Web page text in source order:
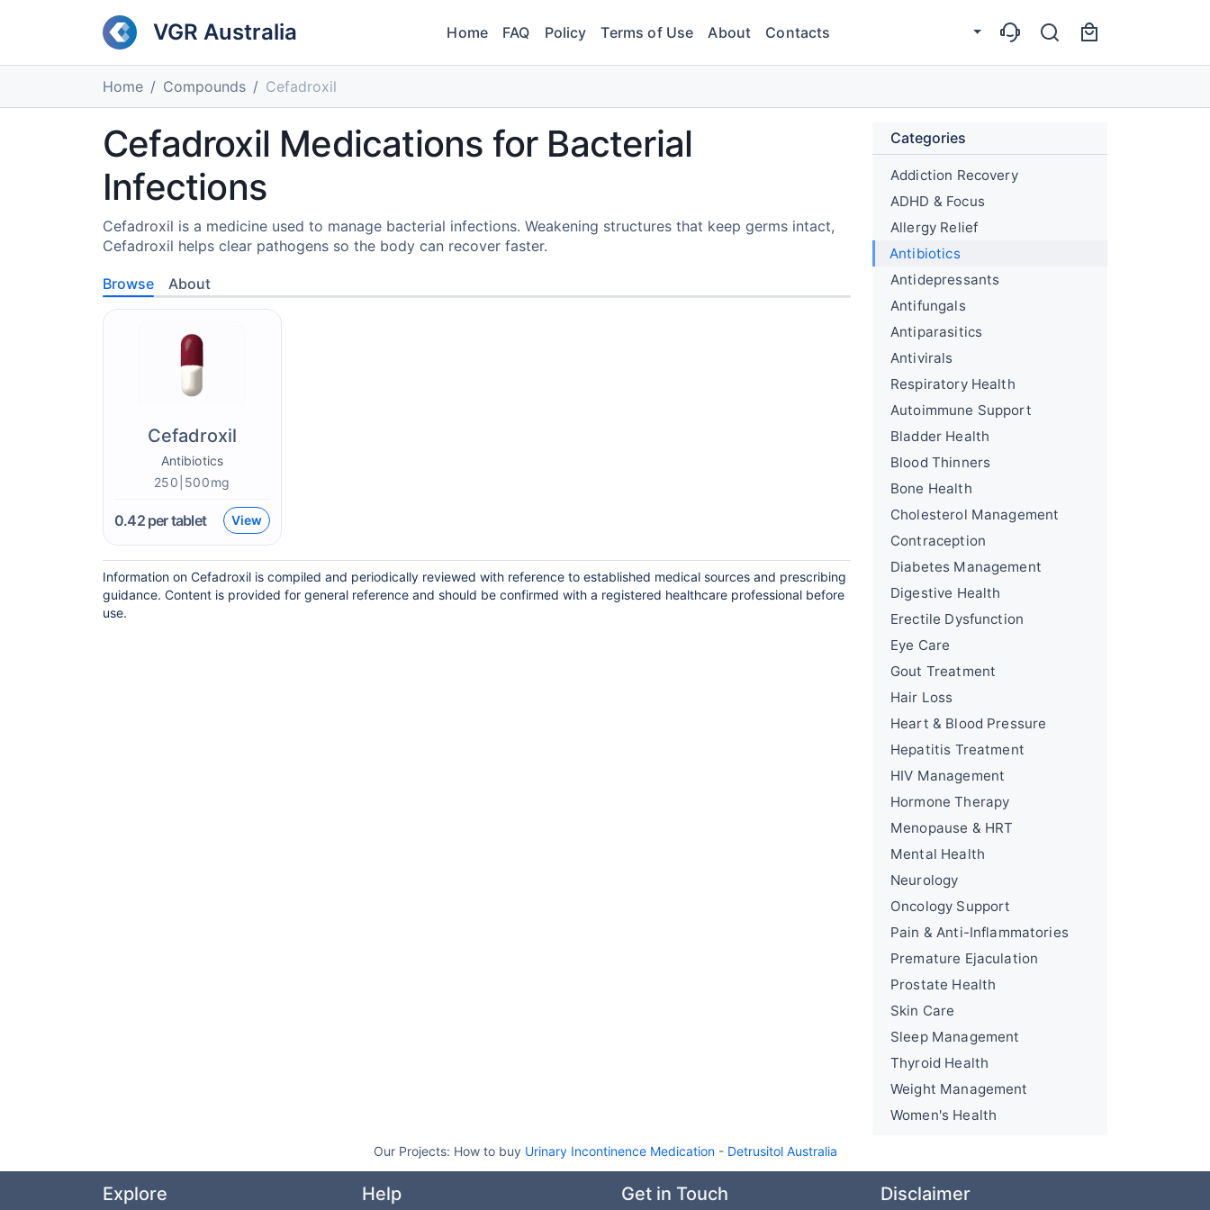
VGR Australia Home FAQ Policy Terms of Use About Contacts
Home Compounds Cefadroxil
Cefadroxil Medications for Bacterial
Infections
Cefadroxil is a medicine used to manage bacterial infections. Weakening structures that keep germs intact,
Cefadroxil helps clear pathogens so the body can recover faster.
Browse About
Cefadroxil
Antibiotics
250|500mg
0.42per tablet View
Information on Cefadroxil is compiled and periodically reviewed with reference to established medical sources and prescribing
guidance. Content is provided for general reference and should be confirmed with a registered healthcare professional before
use.
Categories
Addiction Recovery
ADHD & Focus
Allergy Relief
Antibiotics
Antidepressants
Antifungals
Antiparasitics
Antivirals
Respiratory Health
Autoimmune Support
Bladder Health
Blood Thinners
Bone Health
Cholesterol Management
Contraception
Diabetes Management
Digestive Health
Erectile Dysfunction
Eye Care
Gout Treatment
Hair Loss
Heart & Blood Pressure
Hepatitis Treatment
HIV Management
Hormone Therapy
Menopause & HRT
Mental Health
Neurology
Oncology Support
Pain & Anti-Inflammatories
Premature Ejaculation
Prostate Health
Skin Care
Sleep Management
Thyroid Health
Weight Management
Women's Health
Our Projects: How to buy Urinary Incontinence Medication- Detrusitol Australia
Explore Help Get in Touch Disclaimer